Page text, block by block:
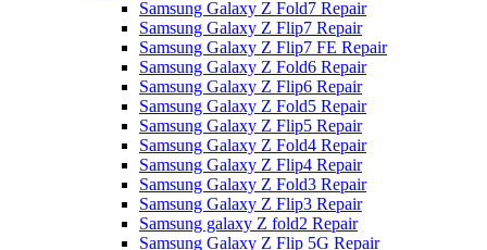
Samsung Galaxy Z Fold7 Repair
Samsung Galaxy Z Flip7 Repair
Samsung Galaxy Z Flip7 FE Repair
Samsung Galaxy Z Fold6 Repair
Samsung Galaxy Z Flip6 Repair
Samsung Galaxy Z Fold5 Repair
Samsung Galaxy Z Flip5 Repair
Samsung Galaxy Z Fold4 Repair
Samsung Galaxy Z Flip4 Repair
Samsung Galaxy Z Fold3 Repair
Samsung Galaxy Z Flip3 Repair
Samsung galaxy Z fold2 Repair
Samsung Galaxy Z Flip 5G Repair